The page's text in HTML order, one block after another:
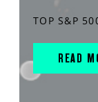
TOP S&P
READ